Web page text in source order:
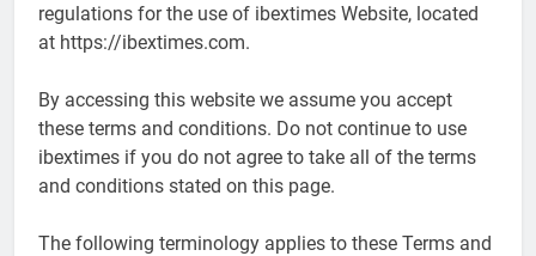
regulations for the use of ibextimes Website, located
at https://ibextimes.com.
By accessing this website we assume you accept
these terms and conditions. Do not continue to use
ibextimes if you do not agree to take all of the terms
and conditions stated on this page.
The following terminology applies to these Terms and